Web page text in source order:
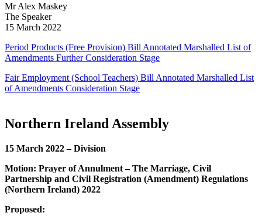
Mr Alex Maskey
The Speaker
15 March 2022
Period Products (Free Provision) Bill Annotated Marshalled List of
Amendments Further Consideration Stage
Fair Employment (School Teachers) Bill Annotated Marshalled List
of Amendments Consideration Stage
Northern Ireland Assembly
15 March 2022 – Division
Motion: Prayer of Annulment – The Marriage, Civil
Partnership and Civil Registration (Amendment) Regulations
(Northern Ireland) 2022
Proposed: